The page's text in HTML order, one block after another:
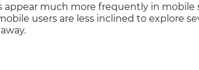
much more frequently in mobile
users are less inclined to explore